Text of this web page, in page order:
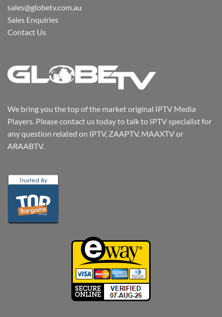
sales@globetv.com.au
Sales Enquiries
Contact Us
We bring you the top of the market original IPTV Media
Players. Please contact us today to talk to IPTV specialist for
any question related on IPTV, ZAAPTV, MAAXTV or
ARAABTV.